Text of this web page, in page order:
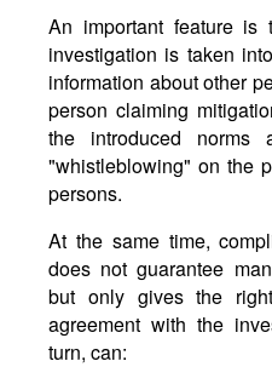
An important feature is
investigation is taken
information about other
person claiming
the introduced norms
"whistleblowing" on the
persons.
At the same time,
does not guarantee
but only gives the
agreement with the
turn, can: